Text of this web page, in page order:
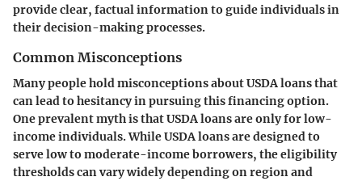
provide clear, factual information to guide individuals in
their decision-making processes.
Common Misconceptions
Many people hold misconceptions about USDA loans that
can lead to hesitancy in pursuing this financing option.
One prevalent myth is that USDA loans are only for low-
income individuals. While USDA loans are designed to
serve low to moderate-income borrowers, the eligibility
thresholds can vary widely depending on region and